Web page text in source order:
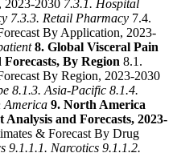
2023-2030 7.3.1. Hospital
7.3.3. Retail Pharmacy 7.4.
By Application, 2023-
8. Global Visceral Pain
By Region 8.1.
By Region, 2023-2030
8.1.3. Asia-Pacific 8.1.4.
America 9. North America
and Forecasts, 2023-
& Forecast By Drug
9.1.1.1. Narcotics 9.1.1.2.